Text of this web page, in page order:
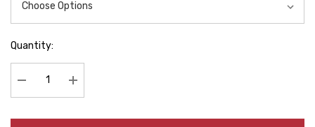
Quantity:
Decrease Quantity:Increase Quantity: